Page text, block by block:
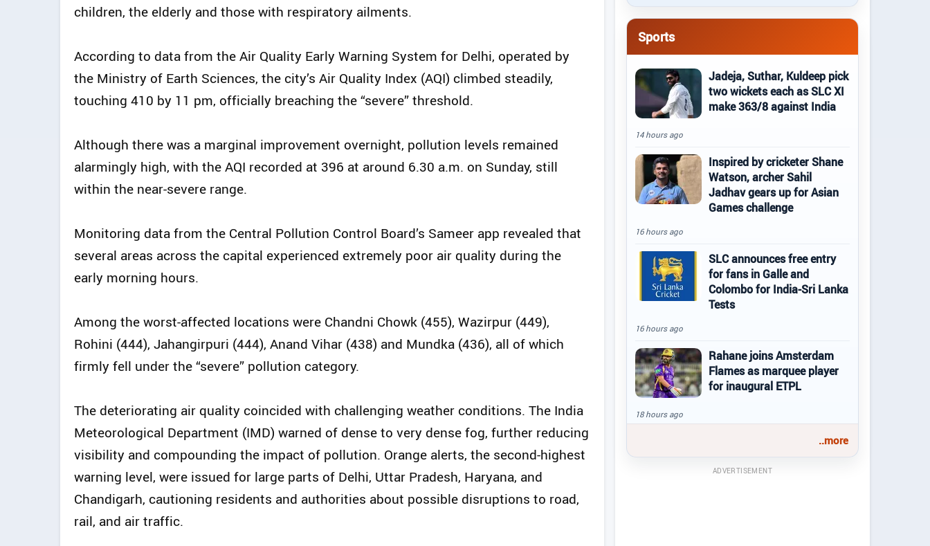
children, the elderly and those with respiratory ailments.
According to data from the Air Quality Early Warning System for Delhi, operated by
the Ministry of Earth Sciences, the city’s Air Quality Index (AQI) climbed steadily,
touching 410 by 11 pm, officially breaching the “severe” threshold.
Although there was a marginal improvement overnight, pollution levels remained
alarmingly high, with the AQI recorded at 396 at around 6.30 a.m. on Sunday, still
within the near-severe range.
Monitoring data from the Central Pollution Control Board’s Sameer app revealed that
several areas across the capital experienced extremely poor air quality during the
early morning hours.
Among the worst-affected locations were Chandni Chowk (455), Wazirpur (449),
Rohini (444), Jahangirpuri (444), Anand Vihar (438) and Mundka (436), all of which
firmly fell under the “severe” pollution category.
The deteriorating air quality coincided with challenging weather conditions. The India
Meteorological Department (IMD) warned of dense to very dense fog, further reducing
visibility and compounding the impact of pollution. Orange alerts, the second-highest
warning level, were issued for large parts of Delhi, Uttar Pradesh, Haryana, and
Chandigarh, cautioning residents and authorities about possible disruptions to road,
rail, and air traffic.
Sports
Jadeja, Suthar, Kuldeep pick
two wickets each as SLC XI
make 363/8 against India
14 hours ago
Inspired by cricketer Shane
Watson, archer Sahil
Jadhav gears up for Asian
Games challenge
16 hours ago
SLC announces free entry
for fans in Galle and
Colombo for India-Sri Lanka
Tests
16 hours ago
Rahane joins Amsterdam
Flames as marquee player
for inaugural ETPL
18 hours ago
..more
ADVERTISEMENT